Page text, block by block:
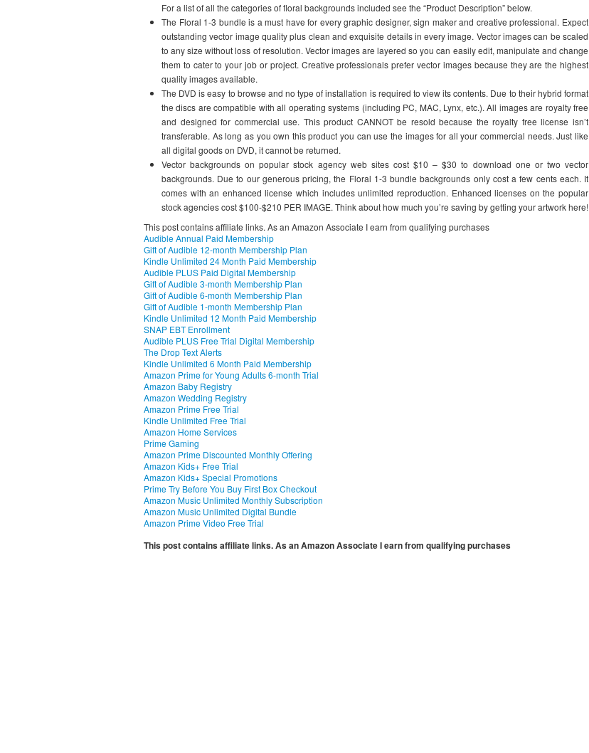
For a list of all the categories of floral backgrounds included see the “Product Description” below.
The Floral 1-3 bundle is a must have for every graphic designer, sign maker and creative professional. Expect
outstanding vector image quality plus clean and exquisite details in every image. Vector images can be scaled
to any size without loss of resolution. Vector images are layered so you can easily edit, manipulate and change
them to cater to your job or project. Creative professionals prefer vector images because they are the highest
quality images available.
The DVD is easy to browse and no type of installation is required to view its contents. Due to their hybrid format
the discs are compatible with all operating systems (including PC, MAC, Lynx, etc.). All images are royalty free
and designed for commercial use. This product CANNOT be resold because the royalty free license isn’t
transferable. As long as you own this product you can use the images for all your commercial needs. Just like
all digital goods on DVD, it cannot be returned.
Vector backgrounds on popular stock agency web sites cost $10 – $30 to download one or two vector
backgrounds. Due to our generous pricing, the Floral 1-3 bundle backgrounds only cost a few cents each. It
comes with an enhanced license which includes unlimited reproduction. Enhanced licenses on the popular
stock agencies cost $100-$210 PER IMAGE. Think about how much you’re saving by getting your artwork here!
This post contains affiliate links. As an Amazon Associate I earn from qualifying purchases
Audible Annual Paid Membership
Gift of Audible 12-month Membership Plan
Kindle Unlimited 24 Month Paid Membership
Audible PLUS Paid Digital Membership
Gift of Audible 3-month Membership Plan
Gift of Audible 6-month Membership Plan
Gift of Audible 1-month Membership Plan
Kindle Unlimited 12 Month Paid Membership
SNAP EBT Enrollment
Audible PLUS Free Trial Digital Membership
The Drop Text Alerts
Kindle Unlimited 6 Month Paid Membership
Amazon Prime for Young Adults 6-month Trial
Amazon Baby Registry
Amazon Wedding Registry
Amazon Prime Free Trial
Kindle Unlimited Free Trial
Amazon Home Services
Prime Gaming
Amazon Prime Discounted Monthly Offering
Amazon Kids+ Free Trial
Amazon Kids+ Special Promotions
Prime Try Before You Buy First Box Checkout
Amazon Music Unlimited Monthly Subscription
Amazon Music Unlimited Digital Bundle
Amazon Prime Video Free Trial
This post contains affiliate links. As an Amazon Associate I earn from qualifying purchases